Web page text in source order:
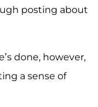
posting about
done, however,
a sense of